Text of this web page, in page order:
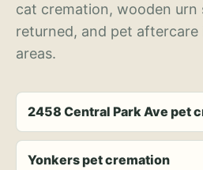
cat cremation, wooden urn
returned, and pet aftercare
areas.
2458 Central Park Ave pet
Yonkers pet cremation